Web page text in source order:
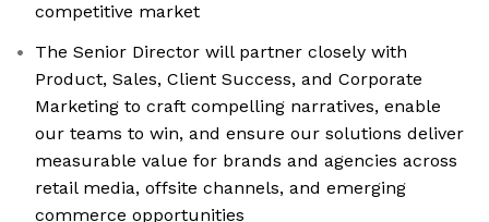
competitive market
The Senior Director will partner closely with
Product, Sales, Client Success, and Corporate
Marketing to craft compelling narratives, enable
our teams to win, and ensure our solutions deliver
measurable value for brands and agencies across
retail media, offsite channels, and emerging
commerce opportunities